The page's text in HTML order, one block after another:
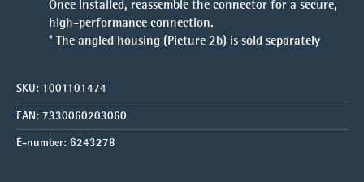
Once installed, reassemble the connector for a secure,
high-performance connection.
* The angled housing (Picture 2b) is sold separately
SKU: 1001101474
EAN: 7330060203060
E-number: 6243278